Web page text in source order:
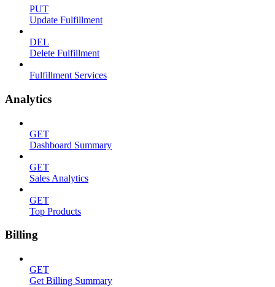
PUT
Update Fulfillment
DEL
Delete Fulfillment
Fulfillment Services
Analytics
GET
Dashboard Summary
GET
Sales Analytics
GET
Top Products
Billing
GET
Get Billing Summary